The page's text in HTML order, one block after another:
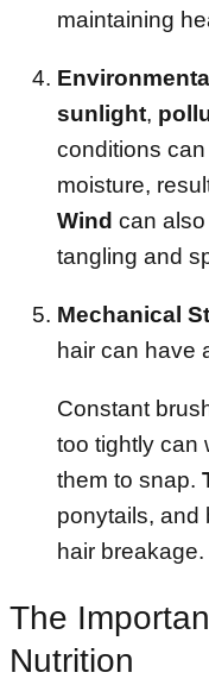
maintaining
sunlight,
conditions
moisture,
Wind can
tangling and
Mechanical
hair can have
Constant
too tightly can
them to snap.
ponytails, and
hair breakage.
The
Nutrition